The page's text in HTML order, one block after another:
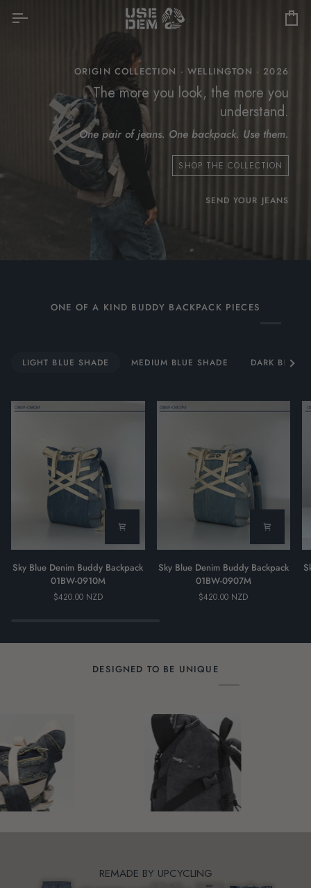
ORIGIN COLLECTION · WELLINGTON · 2026
The more you look, the more you
understand.
One pair of jeans. One backpack. Use them.
SHOP THE COLLECTION
SEND YOUR JEANS
ONE OF A KIND BUDDY BACKPACK PIECES
LIGHT BLUE SHADE MEDIUM BLUE SHADE DARK BLUE
See
Sky
Blue
0910M
Sky Blue Denim Buddy Backpack
01BW-0910M
$420.00 NZD
Sky
Blue
0907M
Sky Blue Denim Buddy Backpack
01BW-0907M
$420.00 NZD
DESIGNED TO BE UNIQUE
REMADE BY UPCYCLING